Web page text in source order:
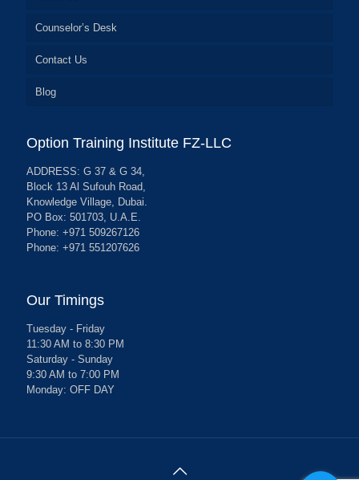
Counselor’s Desk
Contact Us
Blog
Option Training Institute FZ-LLC
ADDRESS: G 37 & G 34,
Block 13 Al Sufouh Road,
Knowledge Village, Dubai.
PO Box: 501703, U.A.E.
Phone: +971 509267126
Phone: +971 551207626
Our Timings
Tuesday - Friday
11:30 AM to 8:30 PM
Saturday - Sunday
9:30 AM to 7:00 PM
Monday: OFF DAY